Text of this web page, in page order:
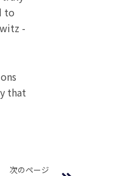
to
-
that
次のページ